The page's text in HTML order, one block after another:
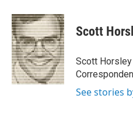
c
e
b
o
o
k
i
t
t
e
r
n
k
e
d
I
n
Scott
Scott
See stories